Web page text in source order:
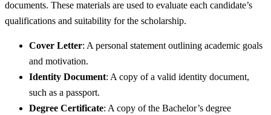
documents. These materials are used to evaluate each candidate’s
qualifications and suitability for the scholarship.
Cover Letter: A personal statement outlining academic goals
and motivation.
Identity Document: A copy of a valid identity document,
such as a passport.
Degree Certificate: A copy of the Bachelor’s degree